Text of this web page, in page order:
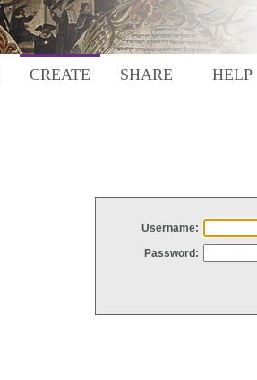
CREATE SHARE HELP
Username:
Password: